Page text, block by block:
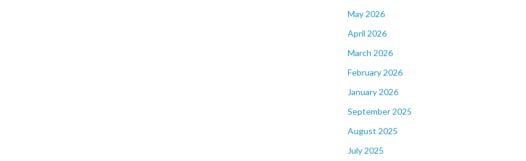
May 2026
April 2026
March 2026
February 2026
January 2026
September 2025
August 2025
July 2025